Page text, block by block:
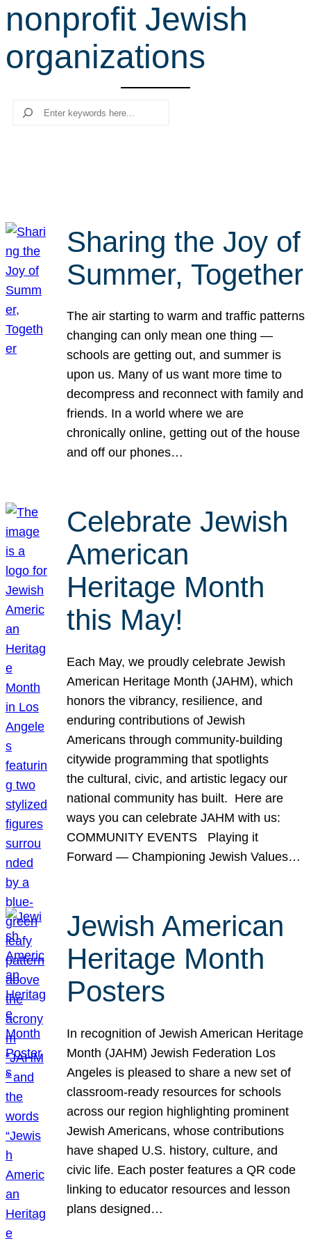
r
c
h
nonprofit Jewish
organizations
Search
Sharing the Joy of
Summer, Together
The air starting to warm and traffic patterns
changing can only mean one thing —
schools are getting out, and summer is
upon us. Many of us want more time to
decompress and reconnect with family and
friends. In a world where we are
chronically online, getting out of the house
and off our phones…
Celebrate Jewish
American
Heritage Month
this May!
Each May, we proudly celebrate Jewish
American Heritage Month (JAHM), which
honors the vibrancy, resilience, and
enduring contributions of Jewish
Americans through community-building
citywide programming that spotlights
the cultural, civic, and artistic legacy our
national community has built. Here are
ways you can celebrate JAHM with us:
COMMUNITY EVENTS Playing it
Forward — Championing Jewish Values…
Jewish American
Heritage Month
Posters
In recognition of Jewish American Heritage
Month (JAHM) Jewish Federation Los
Angeles is pleased to share a new set of
classroom-ready resources for schools
across our region highlighting prominent
Jewish Americans, whose contributions
have shaped U.S. history, culture, and
civic life. Each poster features a QR code
linking to educator resources and lesson
plans designed…